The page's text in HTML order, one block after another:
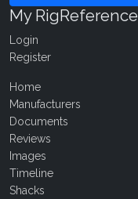
My RigReference
Login
Register
Home
Manufacturers
Documents
Reviews
Images
Timeline
Shacks